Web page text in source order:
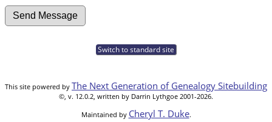
Switch to standard site
This site powered by The Next Generation of Genealogy Sitebuilding
©, v. 12.0.2, written by Darrin Lythgoe 2001-2026.
Maintained by Cheryl T. Duke.